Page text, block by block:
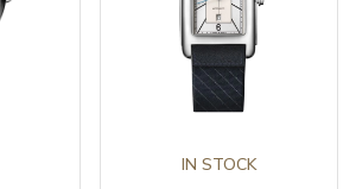
IN STOCK